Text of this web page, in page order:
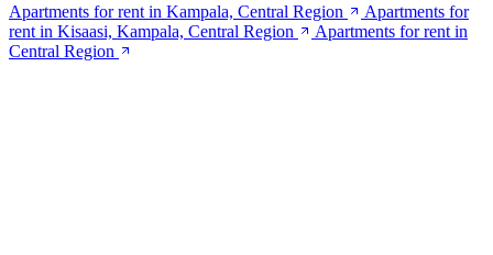
Apartments for rent in Kampala, Central Region
Apartments for
rent in Kisaasi, Kampala, Central Region
Apartments for rent in
Central Region